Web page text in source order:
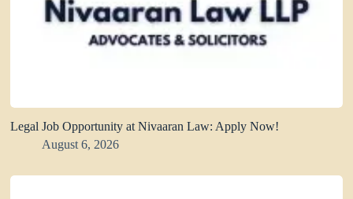
Legal Job Opportunity at Nivaaran Law: Apply Now!
August 6, 2026